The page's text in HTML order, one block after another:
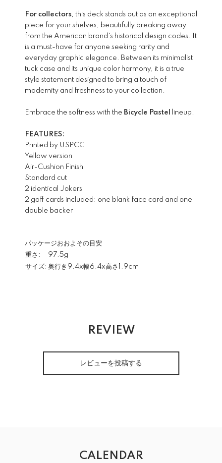
For collectors, this deck stands out as an exceptional
piece for your shelves, beautifully breaking away
from the American brand's historical design codes. It
is a must-have for anyone seeking rarity and
everyday graphic elegance. Between its minimalist
tuck case and its unique color harmony, it is a true
style statement designed to bring a touch of
modernity and freshness to your collection.
Embrace the softness with the Bicycle Pastel lineup.
FEATURES:
Printed by USPCC
Yellow version
Air-Cushion Finish
Standard cut
2 identical Jokers
2 gaff cards included: one blank face card and one
double backer
パッケージおおよその目安
重さ:
97.5g
サイズ: 奥行き9.4x幅6.4x高さ1.9cm
REVIEW
レビューを投稿する
CALENDAR